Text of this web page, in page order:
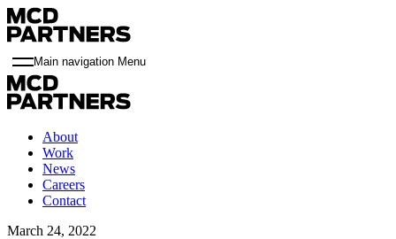
Main navigation Menu
About
Work
News
Careers
Contact
March 24, 2022